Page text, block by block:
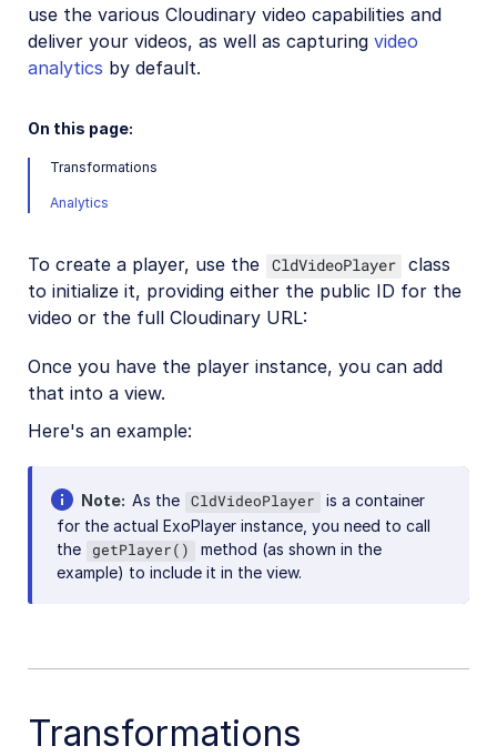
iOS SDK
Android SDK
Android quick start
Android image and video upload
Android video player
Android sample projects
Kotlin SDK
Community-developed libraries
Release Notes
use the various Cloudinary video capabilities and
deliver your videos, as well as capturing video
analytics by default.
On this page:
Transformations
Analytics
To create a player, use the CldVideoPlayer class
to initialize it, providing either the public ID for the
video or the full Cloudinary URL:
Once you have the player instance, you can add
that into a view.
Here's an example:
Note As the CldVideoPlayer
is a container
for the actual ExoPlayer instance, you need to call
the
getPlayer()
method (as shown in the
example) to include it in the view.
Transformations